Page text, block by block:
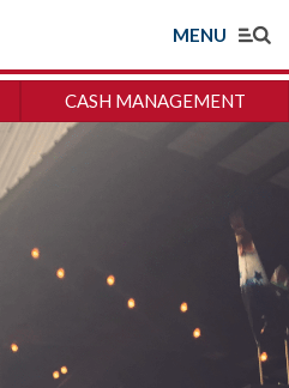
MENU
CASH MANAGEMENT